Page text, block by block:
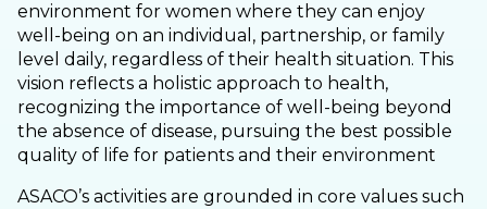
environment for women where they can enjoy
well-being on an individual, partnership, or family
level daily, regardless of their health situation. This
vision reflects a holistic approach to health,
recognizing the importance of well-being beyond
the absence of disease, pursuing the best possible
quality of life for patients and their environment
ASACO’s activities are grounded in core values such